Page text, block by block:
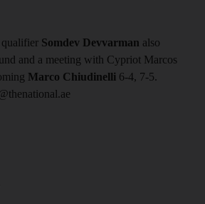
qualifier Somdev Devvarman also
and a meeting with Cypriot Marcos
Marco Chiudinelli 6-4, 7-5.